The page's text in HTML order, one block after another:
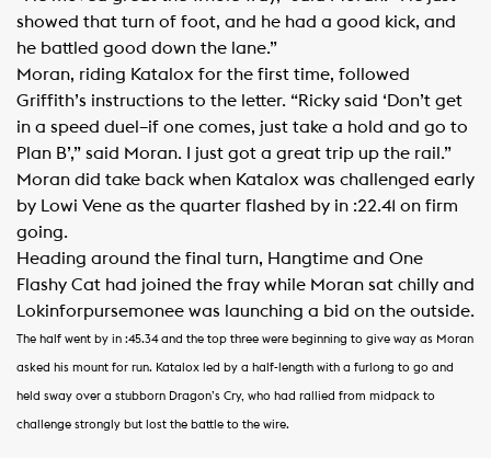
showed that turn of foot, and he had a good kick, and
he battled good down the lane.”
Moran, riding Katalox for the first time, followed
Griffith’s instructions to the letter. “Ricky said ‘Don’t get
in a speed duel–if one comes, just take a hold and go to
Plan B’,” said Moran. I just got a great trip up the rail.”
Moran did take back when Katalox was challenged early
by Lowi Vene as the quarter flashed by in :22.41 on firm
going.
Heading around the final turn, Hangtime and One
Flashy Cat had joined the fray while Moran sat chilly and
Lokinforpursemonee was launching a bid on the outside.
The half went by in :45.34 and the top three were beginning to give way as Moran
asked his mount for run. Katalox led by a half-length with a furlong to go and
held sway over a stubborn Dragon’s Cry, who had rallied from midpack to
challenge strongly but lost the battle to the wire.